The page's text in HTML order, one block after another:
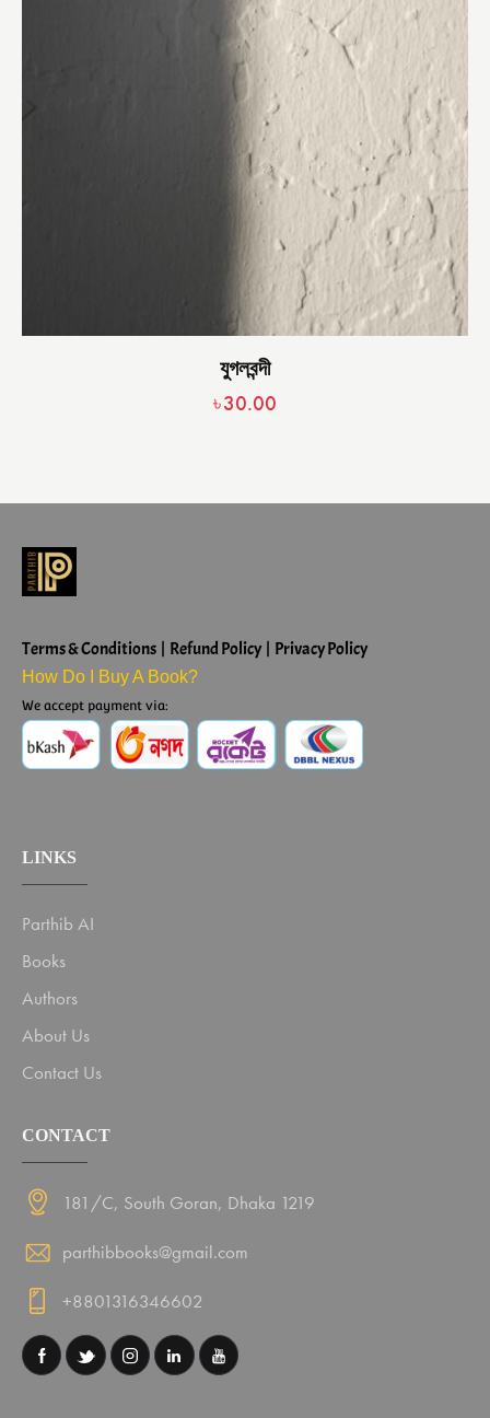
যুগলবন্দী
৳30.00
Terms & Conditions | Refund Policy | Privacy Policy
How Do I Buy A Book?
We accept payment via:
LINKS
Parthib AI
Books
Authors
About Us
Contact Us
CONTACT
181/C, South Goran, Dhaka 1219
parthibbooks@gmail.com
+8801316346602